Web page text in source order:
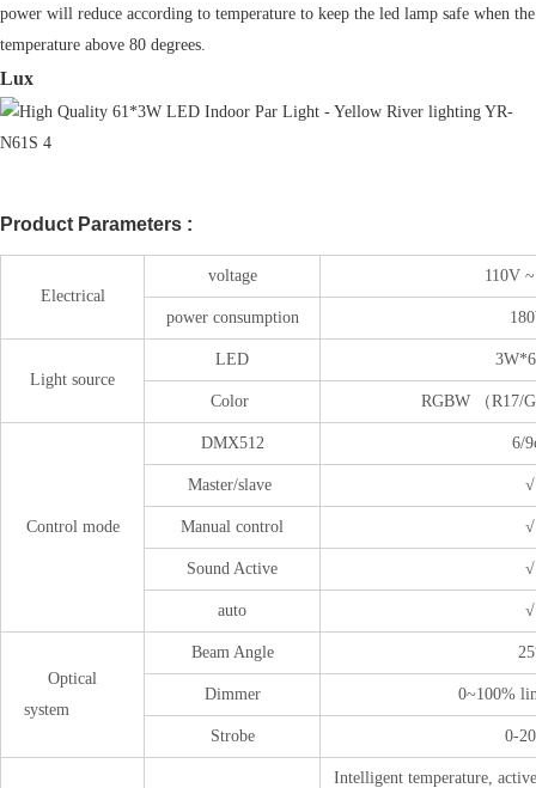
power will reduce according to temperature to keep the led lamp safe when the
temperature above 80 degrees.
Lux
Product Parameters :
Electrical
voltage 110V
power consumption
Light source
LED
Color RGBW （R17/
Control mode
DMX512 6/
Master/slave √
Manual control √
Sound Active √
auto √
Optical
system
Beam Angle
Dimmer 0~100%
Strobe 0-
Intelligent temperature,